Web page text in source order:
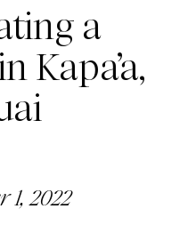
a
Kapa’a,
1, 2022